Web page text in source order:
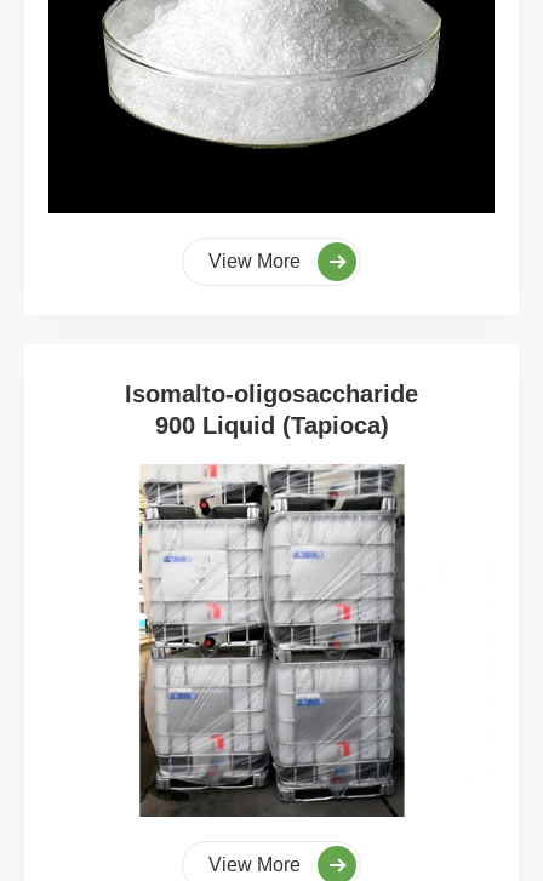
View More
Isomalto-oligosaccharide
900 Liquid (Tapioca)
View More